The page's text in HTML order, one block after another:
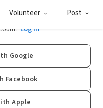
Volunteer Post
Log In
Google
Facebook
Apple